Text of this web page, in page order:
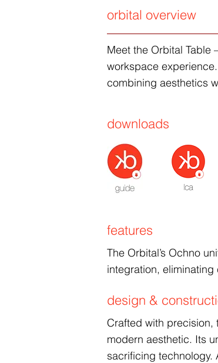
orbital overview
Meet the Orbital
workspace
combining aesthetics
downloads
features
The Orbital’s Ochno
integration,
design &
Crafted with precision,
modern aesthetic. Its
sacrificing technology.